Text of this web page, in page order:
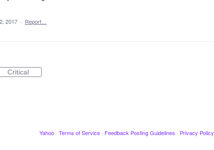
2017 · Report…
Critical
Yahoo · Terms of Service · Feedback Posting Guidelines · Privacy Policy